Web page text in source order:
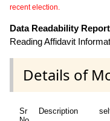
recent election.
Data Readability
Reading Affidavit
Details of
Sr
Description